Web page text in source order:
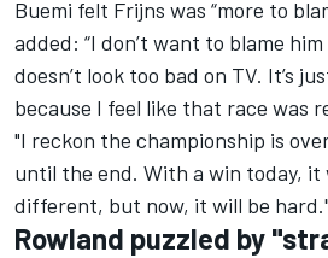
Buemi felt Frijns was “more to
added: “I don’t want to blame
doesn’t look too bad on TV. It’s
because I feel like that race was
"I reckon the championship is
until the end. With a win today, it
different, but now, it will be hard."
Rowland puzzled by